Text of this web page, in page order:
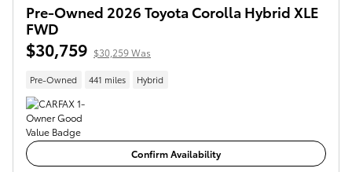
Pre-Owned 2026 Toyota Corolla Hybrid XLE
FWD
$30,759 $30,259 Was
Pre-Owned 441 miles Hybrid
Confirm Availability